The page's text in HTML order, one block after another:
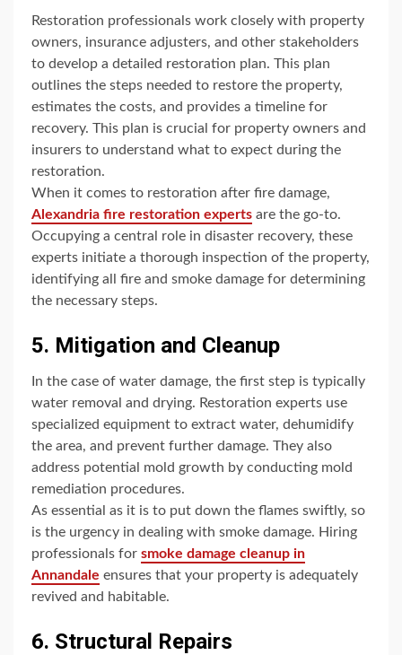
Restoration professionals work closely with property
owners, insurance adjusters, and other stakeholders
to develop a detailed restoration plan. This plan
outlines the steps needed to restore the property,
estimates the costs, and provides a timeline for
recovery. This plan is crucial for property owners and
insurers to understand what to expect during the
restoration.
When it comes to restoration after fire damage,
Alexandria fire restoration experts are the go-to.
Occupying a central role in disaster recovery, these
experts initiate a thorough inspection of the property,
identifying all fire and smoke damage for determining
the necessary steps.
5. Mitigation and Cleanup
In the case of water damage, the first step is typically
water removal and drying. Restoration experts use
specialized equipment to extract water, dehumidify
the area, and prevent further damage. They also
address potential mold growth by conducting mold
remediation procedures.
As essential as it is to put down the flames swiftly, so
is the urgency in dealing with smoke damage. Hiring
professionals for smoke damage cleanup in
Annandale ensures that your property is adequately
revived and habitable.
6. Structural Repairs